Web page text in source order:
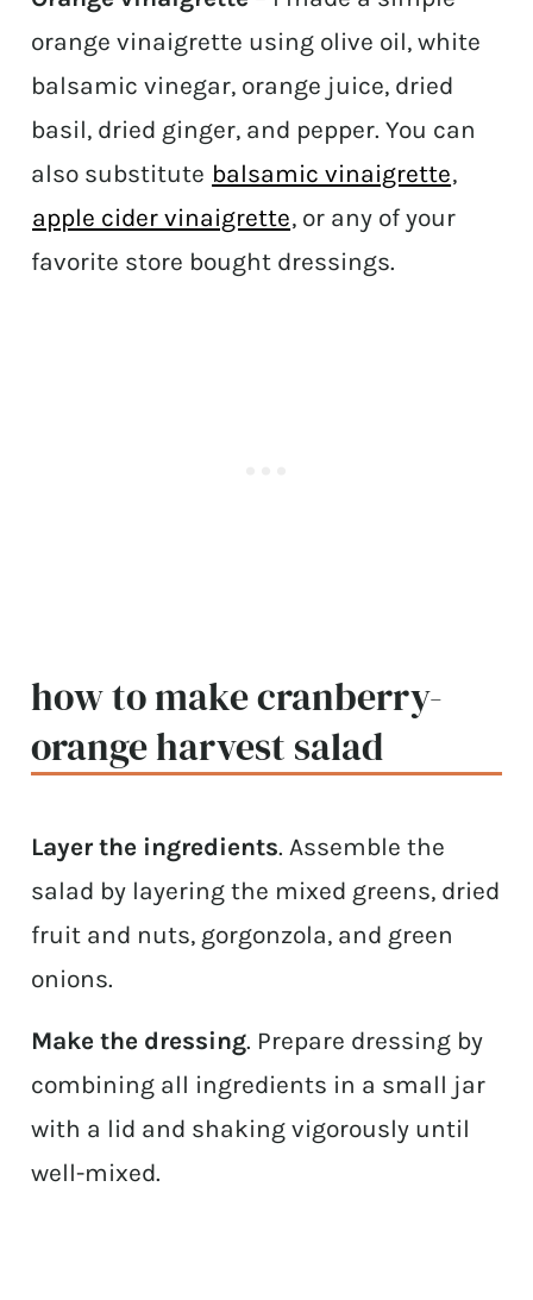
orange vinaigrette using olive oil, white
balsamic vinegar, orange juice, dried
basil, dried ginger, and pepper. You can
also substitute balsamic vinaigrette,
apple cider vinaigrette, or any of your
favorite store bought dressings.
how to make cranberry-
orange harvest salad
Layer the ingredients. Assemble the
salad by layering the mixed greens, dried
fruit and nuts, gorgonzola, and green
onions.
Make the dressing. Prepare dressing by
combining all ingredients in a small jar
with a lid and shaking vigorously until
well-mixed.